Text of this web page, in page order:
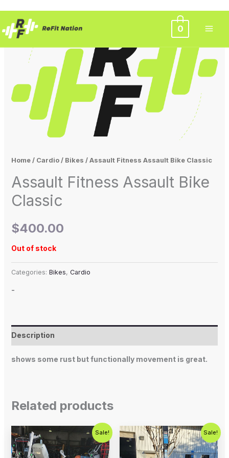
to
0
Home/ Cardio/ Bikes / Assault Fitness Assault Bike Classic
Assault Fitness Assault Bike
Classic
$400.00
Out of stock
Categories: Bikes, Cardio
-
Description
shows some rust but functionally movement is great.
Related products
Sale!
price
was:
$1,299.00.
Current
price
is:
$1,000.00.
Sale!
Original
price
was:
$1,799.00.
Current
price
is:
$799.00.